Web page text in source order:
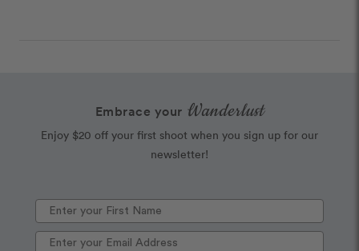
Embrace your Wanderlust
Enjoy $20 off your first shoot when you sign up for our
newsletter!